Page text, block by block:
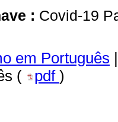
: Covid-19
em Português |
( pdf )